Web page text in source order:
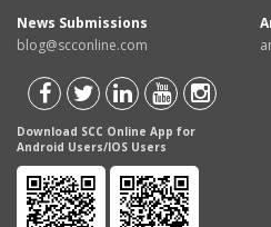
News Submissions
blog@scconline.com
Download SCC Online App for
Android Users/IOS Users